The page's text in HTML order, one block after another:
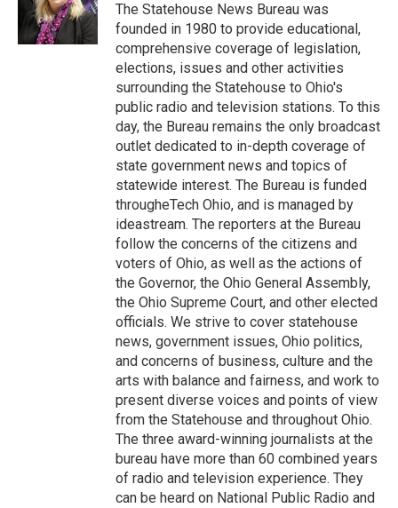
The Statehouse News Bureau was
founded in 1980 to provide educational,
comprehensive coverage of legislation,
elections, issues and other activities
surrounding the Statehouse to Ohio's
public radio and television stations. To this
day, the Bureau remains the only broadcast
outlet dedicated to in-depth coverage of
state government news and topics of
statewide interest. The Bureau is funded
througheTech Ohio, and is managed by
ideastream. The reporters at the Bureau
follow the concerns of the citizens and
voters of Ohio, as well as the actions of
the Governor, the Ohio General Assembly,
the Ohio Supreme Court, and other elected
officials. We strive to cover statehouse
news, government issues, Ohio politics,
and concerns of business, culture and the
arts with balance and fairness, and work to
present diverse voices and points of view
from the Statehouse and throughout Ohio.
The three award-winning journalists at the
bureau have more than 60 combined years
of radio and television experience. They
can be heard on National Public Radio and